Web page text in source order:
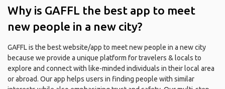
Why is GAFFL the best app to meet
new people in a new city?
GAFFL is the best website/app to meet new people in a new city
because we provide a unique platform for travelers & locals to
explore and connect with like-minded individuals in their local area
or abroad. Our app helps users in finding people with similar